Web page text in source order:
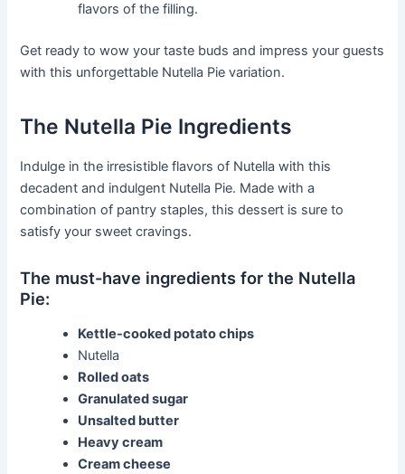
flavors of the filling.
Get ready to wow your taste buds and impress your guests
with this unforgettable Nutella Pie variation.
The Nutella Pie Ingredients
Indulge in the irresistible flavors of Nutella with this
decadent and indulgent Nutella Pie. Made with a
combination of pantry staples, this dessert is sure to
satisfy your sweet cravings.
The must-have ingredients for the Nutella
Pie:
Kettle-cooked potato chips
Nutella
Rolled oats
Granulated sugar
Unsalted butter
Heavy cream
Cream cheese